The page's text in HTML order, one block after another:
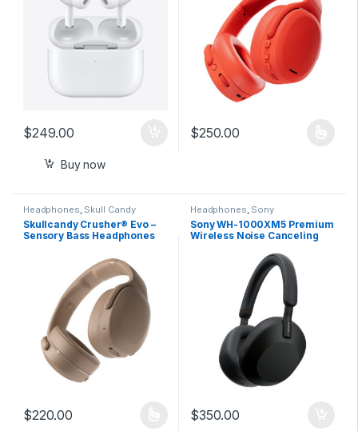
$249.00
Buy now
$250.00
This product has multiple
Headphones, Skull Candy
Skullcandy Crusher® Evo –
Sensory Bass Headphones
$220.00
This product has multiple variants. The options may be chosen
Headphones, Sony
Sony WH-1000XM5 Premium
Wireless Noise Canceling
$350.00